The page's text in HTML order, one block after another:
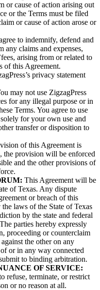
or cause of action arising out
or the Terms must be filed
or cause of action arose or
to indemnify, defend and
any claims and expenses,
arising from or related to
of this Agreement.
privacy statement
may not use ZigzagPress
for any illegal purpose or in
Terms. You agree to use
for your own use and
transfer or disposition to
of this Agreement is
the provision will be enforced
and the other provisions of
This Agreement will be
of Texas. Any dispute
or breach of this
laws of the State of Texas
by the state and federal
parties hereby expressly
proceeding or counterclaim
the other on any
or in any way connected
to binding arbitration.
OF SERVICE:
refuse, terminate, or restrict
or no reason at all.